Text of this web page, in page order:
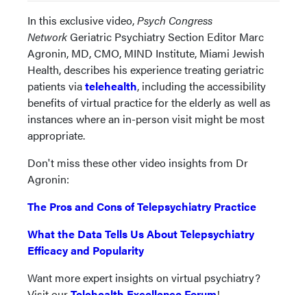
In this exclusive video,Psych Congress
NetworkGeriatric Psychiatry Section Editor Marc
Agronin, MD, CMO, MIND Institute, Miami Jewish
Health, describes his experience treating geriatric
patients viatelehealth, including the accessibility
benefits of virtual practice for the elderly as well as
instances where an in-person visit might be most
appropriate.
Don't miss these other video insights from Dr
Agronin:
The Pros and Cons of Telepsychiatry Practice
What the Data Tells Us About Telepsychiatry
Efficacy and Popularity
Want more expert insights on virtual psychiatry?